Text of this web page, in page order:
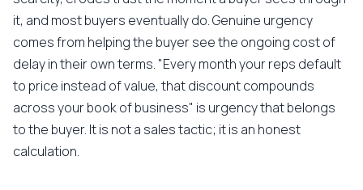
it, and most buyers eventually do. Genuine urgency
comes from helping the buyer see the ongoing cost of
delay in their own terms. "Every month your reps default
to price instead of value, that discount compounds
across your book of business" is urgency that belongs
to the buyer. It is not a sales tactic; it is an honest
calculation.